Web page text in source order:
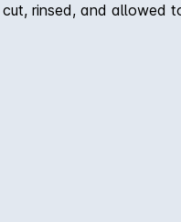
rinsed, and allowed
results in subtle color